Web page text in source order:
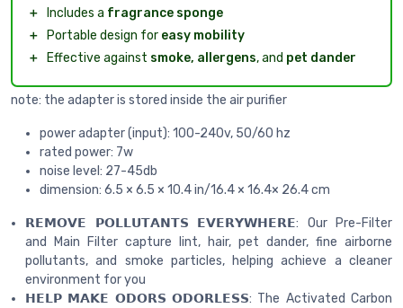
＋
Includes a fragrance sponge
＋
Portable design for easy mobility
＋
Effective against smoke, allergens, and pet dander
note: the adapter is stored inside the air purifier
power adapter (input): 100-240v, 50/60 hz
rated power: 7w
noise level: 27-45db
dimension: 6.5 × 6.5 × 10.4 in/16.4 × 16.4× 26.4 cm
𝗥𝗘𝗠𝗢𝗩𝗘 𝗣𝗢𝗟𝗟𝗨𝗧𝗔𝗡𝗧𝗦 𝗘𝗩𝗘𝗥𝗬𝗪𝗛𝗘𝗥𝗘: Our Pre-Filter
and Main Filter capture lint, hair, pet dander, fine airborne
pollutants, and smoke particles, helping achieve a cleaner
environment for you
𝗛𝗘𝗟𝗣 𝗠𝗔𝗞𝗘 𝗢𝗗𝗢𝗥𝗦 𝗢𝗗𝗢𝗥𝗟𝗘𝗦𝗦: The Activated Carbon